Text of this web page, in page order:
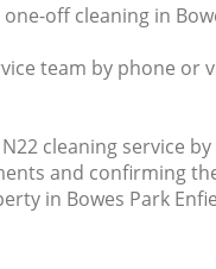
off cleaning in
team by phone or
cleaning service
and confirming
in Bowes Park